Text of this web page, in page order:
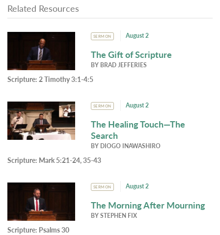
Related Resources
SERMON August 2
The Gift of Scripture
BY BRAD JEFFERIES
Scripture: 2 Timothy 3:1-4:5
SERMON August 2
The Healing Touch—The
Search
BY DIOGO INAWASHIRO
Scripture: Mark 5:21-24, 35-43
SERMON August 2
The Morning After Mourning
BYSTEPHEN FIX
Scripture: Psalms 30